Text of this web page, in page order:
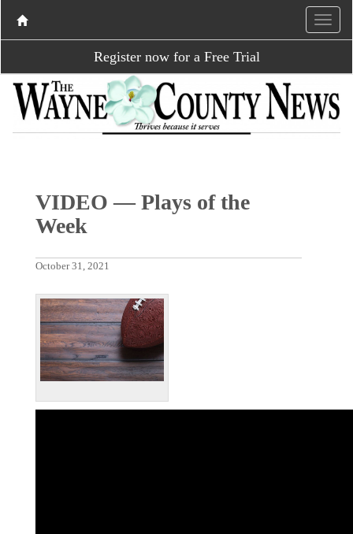
Register now for a Free Trial
VIDEO — Plays of the
Week
October 31, 2021